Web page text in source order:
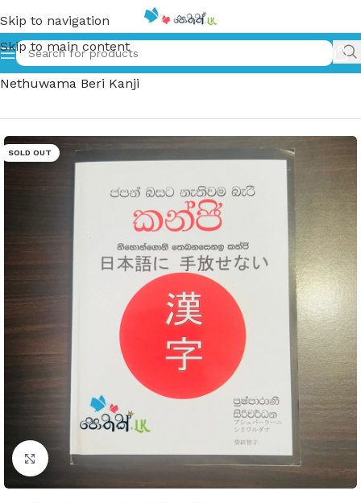
Skip to navigation
Skip to main content
Home»ජපන් බසට නැතුවම බැරි කන්ජි | Japan Basata
Nethuwama Beri Kanji
SOLD OUT
Click to enlarge